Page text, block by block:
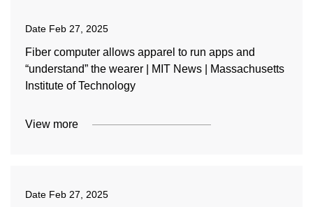
Date Feb 27, 2025
Fiber computer allows apparel to run apps and
“understand” the wearer | MIT News | Massachusetts
Institute of Technology
View more
Date Feb 27, 2025